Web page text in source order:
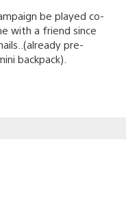
be played co-
with a friend since
pre-
backpack).